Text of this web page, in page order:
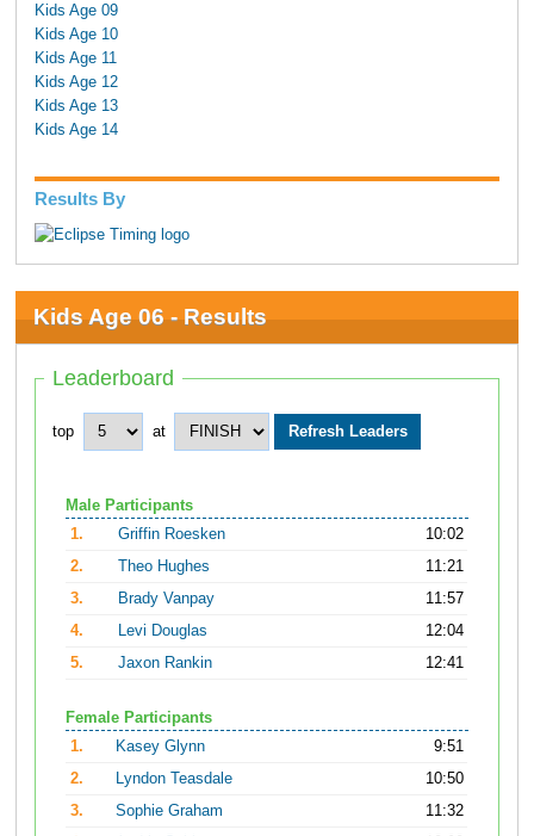
Kids Age 09
Kids Age 10
Kids Age 11
Kids Age 12
Kids Age 13
Kids Age 14
Results By
Kids Age 06 - Results
Leaderboard
top at
Male Participants
1.
Griffin Roesken
10:02
2.
Theo Hughes
11:21
3.
Brady Vanpay
11:57
4.
Levi Douglas
12:04
5.
Jaxon Rankin 12:41
Female Participants
1.
Kasey Glynn
9:51
2.
Lyndon Teasdale
10:50
3.
Sophie Graham
11:32